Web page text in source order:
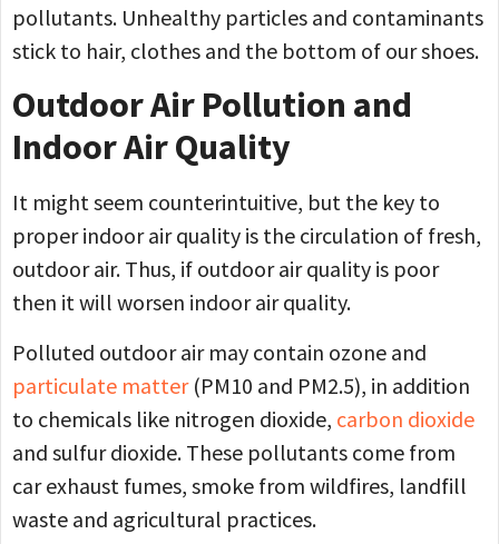
pollutants. Unhealthy particles and contaminants
stick to hair, clothes and the bottom of our shoes.
Outdoor Air Pollution and
Indoor Air Quality
It might seem counterintuitive, but the key to
proper indoor air quality is the circulation of fresh,
outdoor air. Thus, if outdoor air quality is poor
then it will worsen indoor air quality.
Polluted outdoor air may contain ozone and
particulate matter(PM10 and PM2.5), in addition
to chemicals like nitrogen dioxide, carbon dioxide
and sulfur dioxide. These pollutants come from
car exhaust fumes, smoke from wildfires, landfill
waste and agricultural practices.